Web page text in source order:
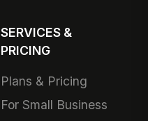
SERVICES &
PRICING
Plans & Pricing
For Small Business